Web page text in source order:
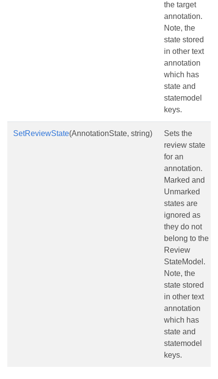
the target
annotation.
Note, the
state stored
in other text
annotation
which has
state and
statemodel
keys.
SetReviewState(AnnotationState, string)
Sets the
review state
for an
annotation.
Marked and
Unmarked
states are
ignored as
they do not
belong to the
Review
StateModel.
Note, the
state stored
in other text
annotation
which has
state and
statemodel
keys.